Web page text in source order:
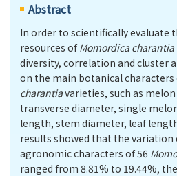
Abstract
In order to scientifically evaluate
resources ofMomordica charantia
diversity, correlation and cluster
on the main botanical characters
charantiavarieties, such as
transverse diameter, single
length, stem diameter, leaf
results showed that the variation
agronomic characters of 56
ranged from 8.81% to 19.44%,